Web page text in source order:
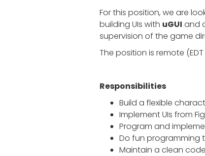
For this position, we are
building UIs with uGUI and
supervision of the game
The position is remote
Responsibilities
Build a flexible
Implement UIs from
Program and
Do fun programming
Maintain a clean